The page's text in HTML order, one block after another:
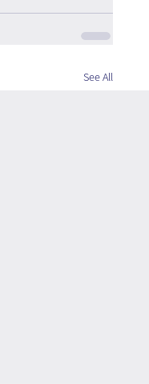
See All